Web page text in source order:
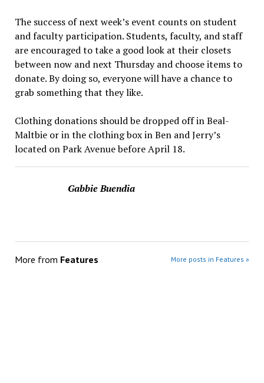
The success of next week’s event counts on student
and faculty participation. Students, faculty, and staff
are encouraged to take a good look at their closets
between now and next Thursday and choose items to
donate. By doing so, everyone will have a chance to
grab something that they like.
Clothing donations should be dropped off in Beal-
Maltbie or in the clothing box in Ben and Jerry’s
located on Park Avenue before April 18.
Gabbie Buendia
More from Features More posts in Features »